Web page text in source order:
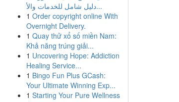
دليل شامل للخدمات والأ...
1 Order copyright online With
Overnight Delivery.
1 Quay thử xổ số miền Nam:
Khả năng trúng giải...
1 Uncovering Hope: Addiction
Healing Service...
1 Bingo Fun Plus GCash:
Your Ultimate Winning Exp...
1 Starting Your Pure Wellness